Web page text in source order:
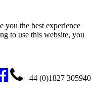
you the best experience
to use this website, you
+44 (0)1827 305940